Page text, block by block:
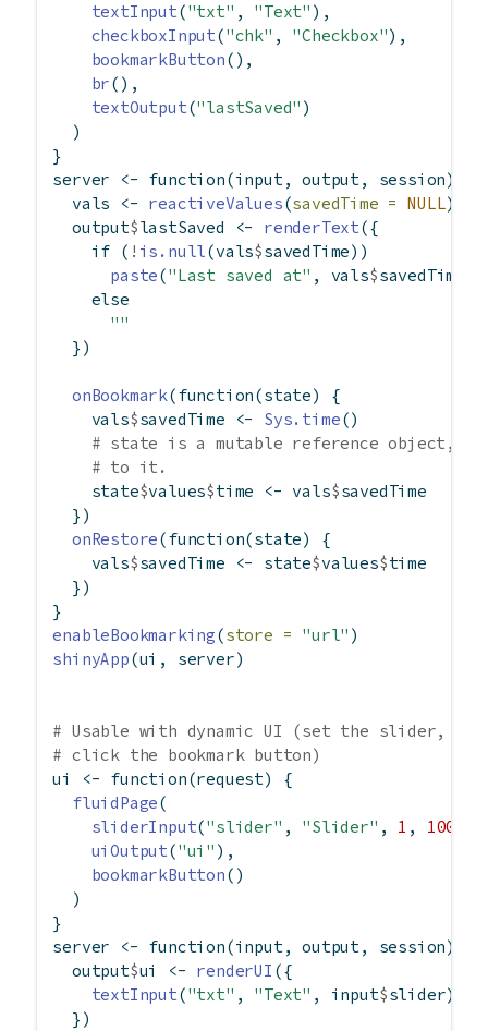
textInput("txt" , "Text" ),
checkboxInput("chk" , "Checkbox"),
bookmarkButton(),
br(),
textOutput("lastSaved" )
  )
}
server
<- function(input, output, session) {
  vals
<- reactiveValues(savedTime = NULL)
  output
$lastSaved <- renderText({
if ( ! is.null(vals$savedTime))
paste("Last saved at" , vals$savedTime)
else
""
  })
onBookmark(function(state) {
    vals
$savedTime <- Sys.time()
# state is a mutable reference object,
# to it.
    state
$values$time <- vals$savedTime
  })
onRestore(function(state) {
    vals
$savedTime <- state$values$time
  })
}
enableBookmarking(store = "url" )
shinyApp(ui, server)
# Usable with dynamic UI (set the slider,
# click the bookmark button)
ui
<- function(request) {
fluidPage(
sliderInput("slider" , "Slider" , 1 , 100
uiOutput("ui" ),
bookmarkButton()
  )
}
server
<- function(input, output, session) {
  output
$ui <- renderUI ({
textInput("txt" , "Text" , input$slider)
  })